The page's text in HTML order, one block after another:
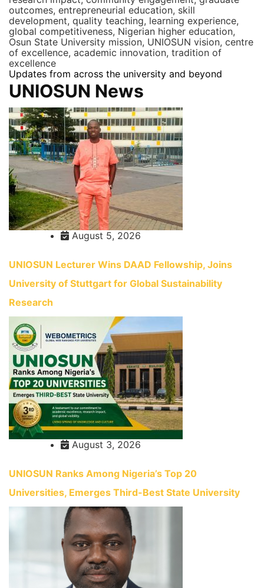
outcomes, entrepreneurial education, skill
development, quality teaching, learning experience,
global competitiveness, Nigerian higher education,
Osun State University mission, UNIOSUN vision, centre
of excellence, academic innovation, tradition of
excellence
Updates from across the university and beyond
UNIOSUN News
August 5, 2026
UNIOSUN Lecturer Wins DAAD Fellowship, Joins
University of Stuttgart for Global Sustainability
Research
August 3, 2026
UNIOSUN Ranks Among Nigeria’s Top 20
Universities, Emerges Third-Best State University